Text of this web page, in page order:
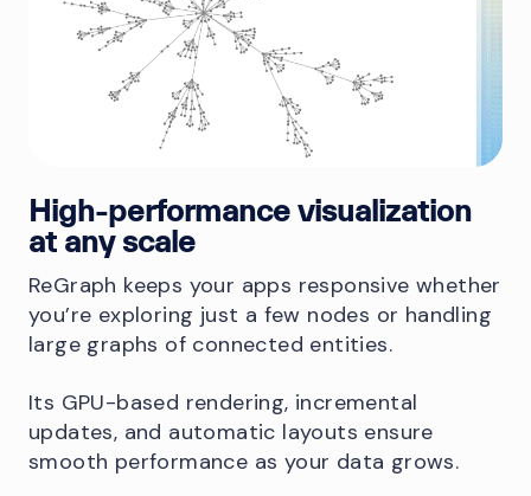
High-performance visualization
at any scale
ReGraph keeps your apps responsive whether
you’re exploring just a few nodes or handling
large graphs of connected entities.
Its GPU-based rendering, incremental
updates, and automatic layouts ensure
smooth performance as your data grows.